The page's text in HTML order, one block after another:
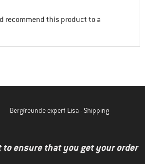
recommend this product to a
Bergfreunde expert Lisa - Shipping
to ensure that you get your order